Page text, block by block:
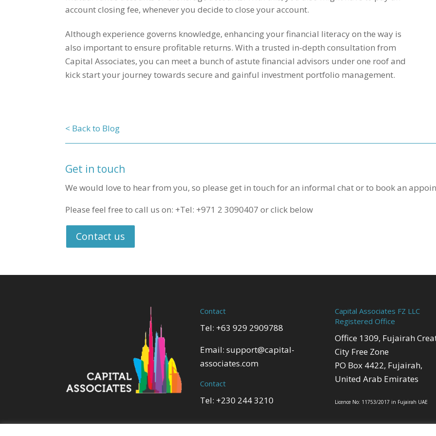
account closing fee, whenever you decide to close your account.
Although experience governs knowledge, enhancing your financial literacy on the way is
also important to ensure profitable returns. With a trusted in-depth consultation from
Capital Associates, you can meet a bunch of astute financial advisors under one roof and
kick start your journey towards secure and gainful investment portfolio management.
< Back to Blog
Get in touch
We would love to hear from you, so please get in touch for an informal chat or to book an
Please feel free to call us on: +Tel: +971 2 3090407 or click below
Contact us
Contact
Tel: +63 929 2909788
Email:support@capital-
associates.com
Contact
Tel: +230 244 3210
Capital Associates FZ LLC
Registered Office
Office 1309, Fujairah
City Free Zone
PO Box 4422, Fujairah,
United Arab Emirates
Licence No: 11753/2017 in Fujairah UAE